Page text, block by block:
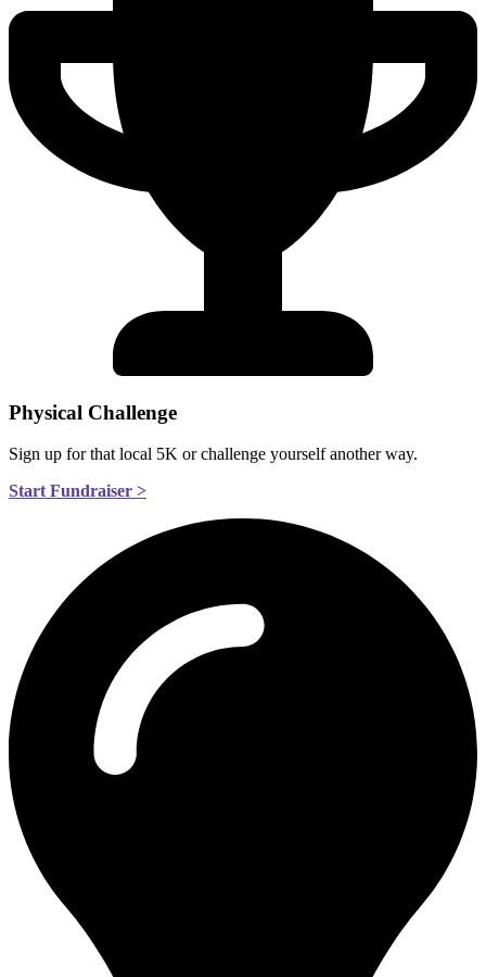
Physical Challenge
Sign up for that local 5K or challenge yourself another way.
Start Fundraiser >